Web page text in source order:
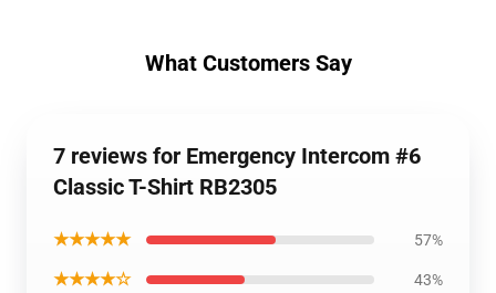
What Customers Say
7 reviews for Emergency Intercom #6
Classic T-Shirt RB2305
★★★★★ 57%
★★★★☆ 43%